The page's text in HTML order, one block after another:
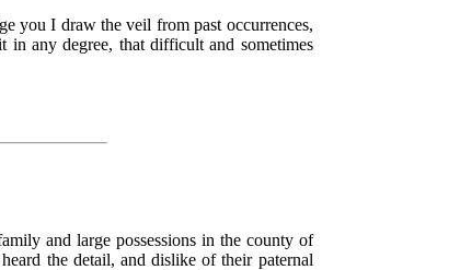
you I draw the veil from past occurrences,
any degree, that difficult and sometimes
and large possessions in the county of
the detail, and dislike of their paternal